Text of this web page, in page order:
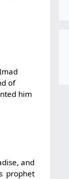
of
him
and
prophet